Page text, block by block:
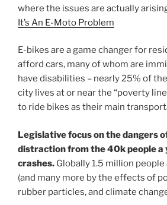
where the issues are actually
It’s An E-Moto Problem
E-bikes are a game changer for
afford cars, many of whom are
have disabilities – nearly 25% of
city lives at or near the “poverty
to ride bikes as their main
Legislative focus on the dangers
distraction from the 40k people a
crashes. Globally 1.5 million
(and many more by the effects of
rubber particles, and climate